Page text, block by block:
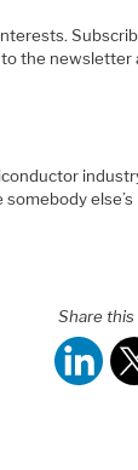
the newsletter
else’s
Share this